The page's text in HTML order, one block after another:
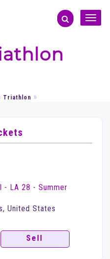
Toggle
Triathlon
- LA 28 - Summer
United States
Sell